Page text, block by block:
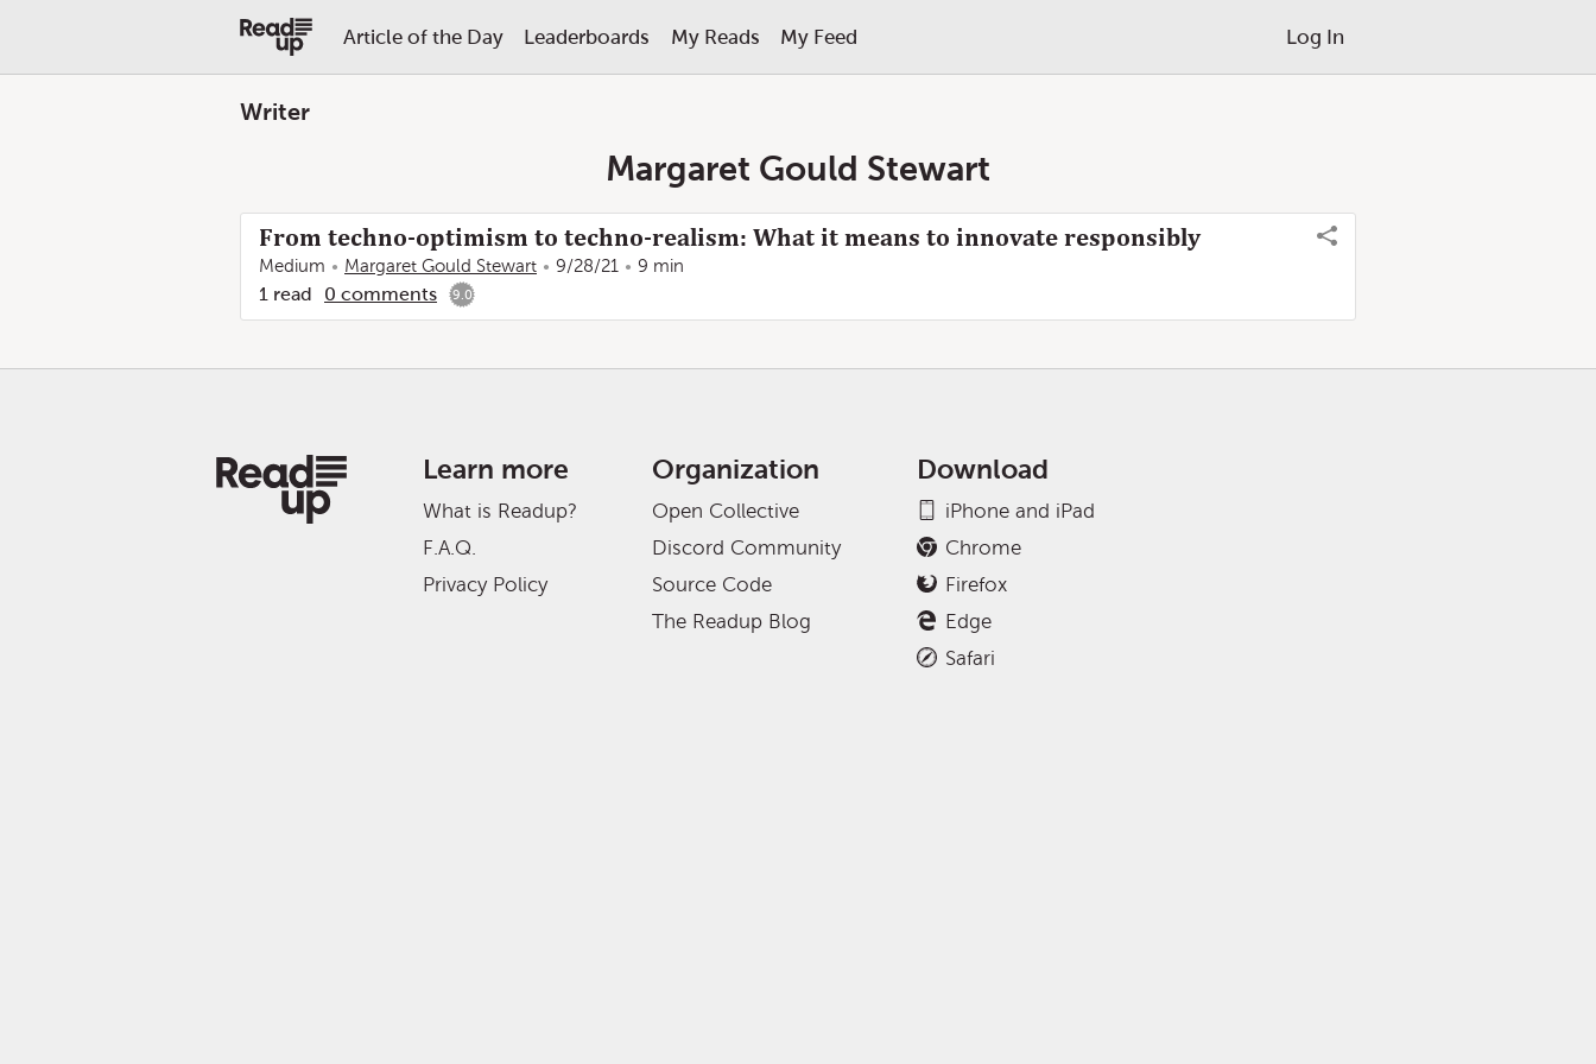
Article of the Day Leaderboards My Reads My Feed Log In
Writer
Margaret Gould Stewart
From techno-optimism to techno-realism: What it means to innovate responsibly
Medium Margaret Gould Stewart 9/28/21 9 min
1 read 0 comments 9.0
Learn more
What is Readup?
F.A.Q.
Privacy Policy
Organization
Open Collective
Discord Community
Source Code
The Readup Blog
Download
iPhone and iPad
Chrome
Firefox
Edge
Safari